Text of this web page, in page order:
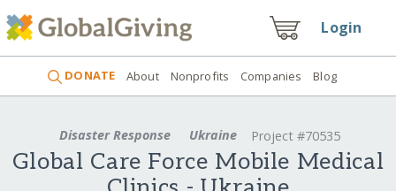
Login
DONATE About Nonprofits Companies Blog
Disaster Response Ukraine Project #70535
Global Care Force Mobile Medical